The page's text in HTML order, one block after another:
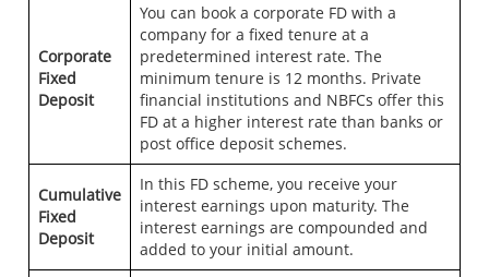
Corporate
Fixed
Deposit
You can book a corporate FD with a
company for a fixed tenure at a
predetermined interest rate. The
minimum tenure is 12 months. Private
financial institutions and NBFCs offer this
FD at a higher interest rate than banks or
post office deposit schemes.
Cumulative
Fixed
Deposit
In this FD scheme, you receive your
interest earnings upon maturity. The
interest earnings are compounded and
added to your initial amount.